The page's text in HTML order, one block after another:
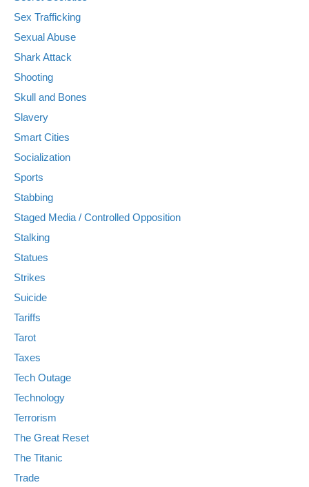
Sex Trafficking
Sexual Abuse
Shark Attack
Shooting
Skull and Bones
Slavery
Smart Cities
Socialization
Sports
Stabbing
Staged Media / Controlled Opposition
Stalking
Statues
Strikes
Suicide
Tariffs
Tarot
Taxes
Tech Outage
Technology
Terrorism
The Great Reset
The Titanic
Trade